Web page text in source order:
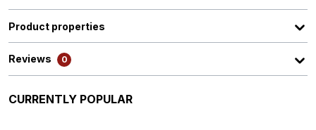
Product properties
Reviews 0
Skip product gallery
CURRENTLY POPULAR